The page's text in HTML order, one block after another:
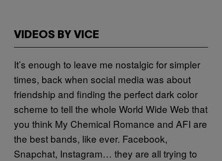
VIDEOS BY VICE
It’s enough to leave me nostalgic for simpler
times, back when social media was about
friendship and finding the perfect dark color
scheme to tell the whole World Wide Web that
you think My Chemical Romance and AFI are
the best bands, like ever. Facebook,
Snapchat, Instagram… they are all trying to